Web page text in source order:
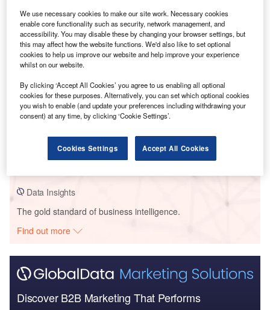
Smarter leaders trust GlobalData
Sudair Solar PV Park
Buy the Report
Data Insights
The gold standard of business intelligence.
Find out more
Discover B2B Marketing That Performs
We use necessary cookies to make our site work. Necessary cookies
enable core functionality such as security, network management, and
accessibility. You may disable these by changing your browser settings, but
this may affect how the website functions. We'd also like to set optional
cookies to help us improve our website and help improve your experience
whilst on our website.
By clicking ‘Accept All Cookies’ you agree to us enabling all optional
cookies for these purposes. Alternatively, you can set which optional cookies
you wish to enable (and update your preferences including withdrawing your
consent) at any time, by clicking ‘Cookie Settings’.
Cookies Settings Accept All Cookies